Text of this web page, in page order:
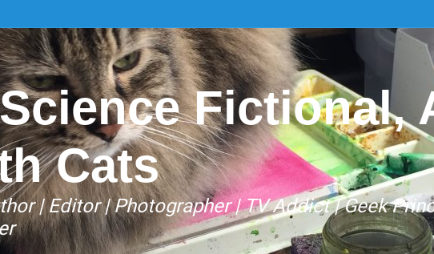
Fictional,
Cats
| Editor | Photographer | TV Addict | Geek